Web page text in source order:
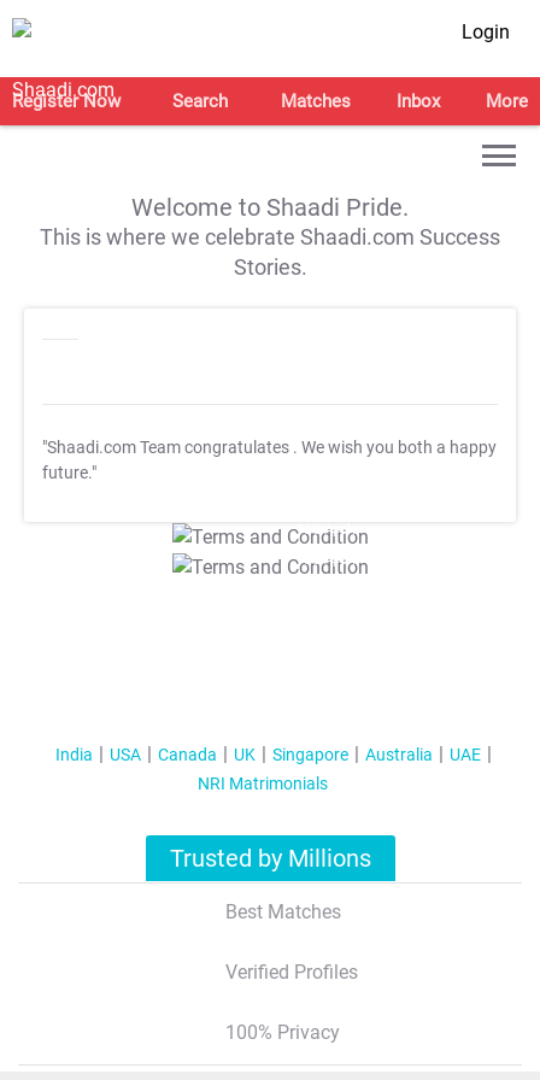
Login
Register Now Search Matches Inbox More
Welcome to Shaadi Pride.
This is where we celebrate Shaadi.com Success
Stories.
"Shaadi.com Team congratulates . We wish you both a happy
future."
T&C Apply
T&C Apply
India USA Canada UK Singapore Australia
UAE
NRI Matrimonials
Trusted by Millions
Best Matches
Verified Profiles
100% Privacy